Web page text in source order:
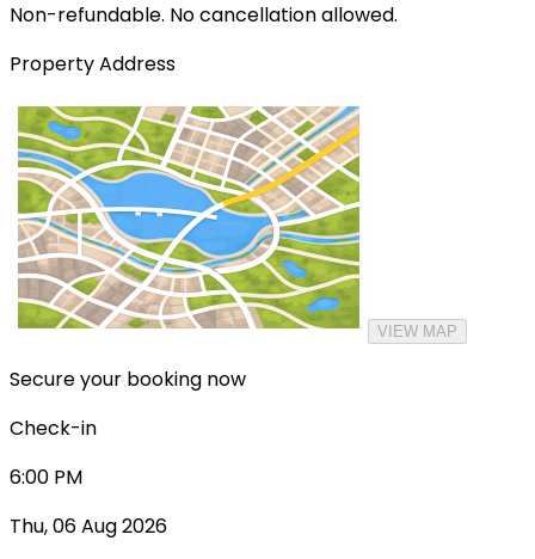
Non-refundable. No cancellation allowed.
Property Address
VIEW MAP
Secure your booking now
Check-in
6:00 PM
Thu, 06 Aug 2026